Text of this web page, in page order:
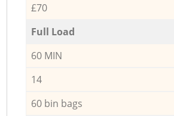
£70
Full Load
60 MIN
14
60 bin bags